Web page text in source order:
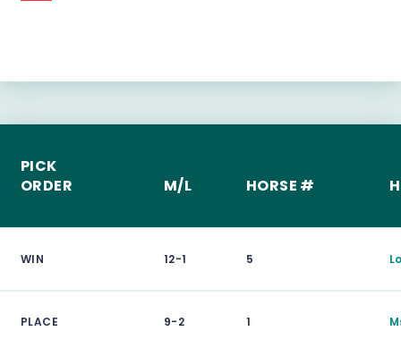
PICK
ORDER
M/L HORSE #
WIN 12-1 5
PLACE 9-2 1